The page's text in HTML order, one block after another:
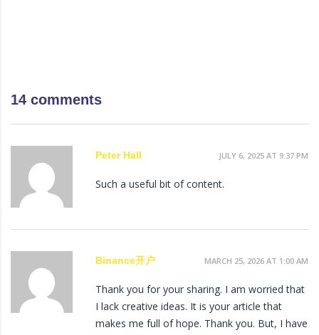
14 comments
Peter Hall JULY 6, 2025 AT 9:37 PM
Such a useful bit of content.
Binance开户 MARCH 25, 2026 AT 1:00 AM
Thank you for your sharing. I am worried that
I lack creative ideas. It is your article that
makes me full of hope. Thank you. But, I have